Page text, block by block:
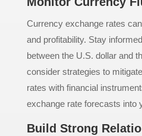
Currency exchange rates
and profitability. Stay
between the U.S. dollar and
consider strategies to
rates with financial
exchange rate forecasts into
Build Strong